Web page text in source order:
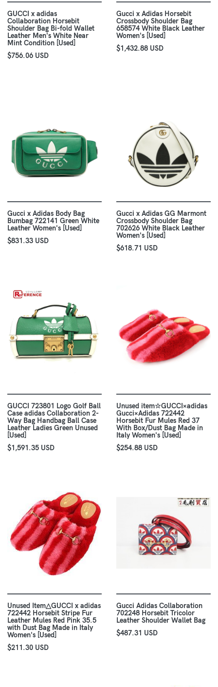
GUCCI x adidas
Collaboration Horsebit
Shoulder Bag Bi-fold Wallet
Leather Men's White Near
Mint Condition [Used]
$756.06 USD
Gucci x Adidas Horsebit
Crossbody Shoulder Bag
658574 White Black Leather
Women's [Used]
$1,432.88 USD
Gucci x Adidas Body Bag
Bumbag 722141 Green White
Leather Women's [Used]
$831.33 USD
Gucci x Adidas GG Marmont
Crossbody Shoulder Bag
702626 White Black Leather
Women's [Used]
$618.71 USD
GUCCI 723801 Logo Golf Ball
Case adidas Collaboration 2-
Way Bag Handbag Ball Case
Leather Ladies Green Unused
[Used]
$1,591.35 USD
Unused item☆GUCCI×adidas
Gucci×Adidas 722442
Horsebit Fur Mules Red 37
With Box/Dust Bag Made in
Italy Women's [Used]
$254.88 USD
Unused Item△GUCCI x adidas
722442 Horsebit Stripe Fur
Leather Mules Red Pink 35.5
with Dust Bag Made in Italy
Women's [Used]
$211.30 USD
Gucci Adidas Collaboration
702248 Horsebit Tricolor
Leather Shoulder Wallet Bag
$487.31 USD